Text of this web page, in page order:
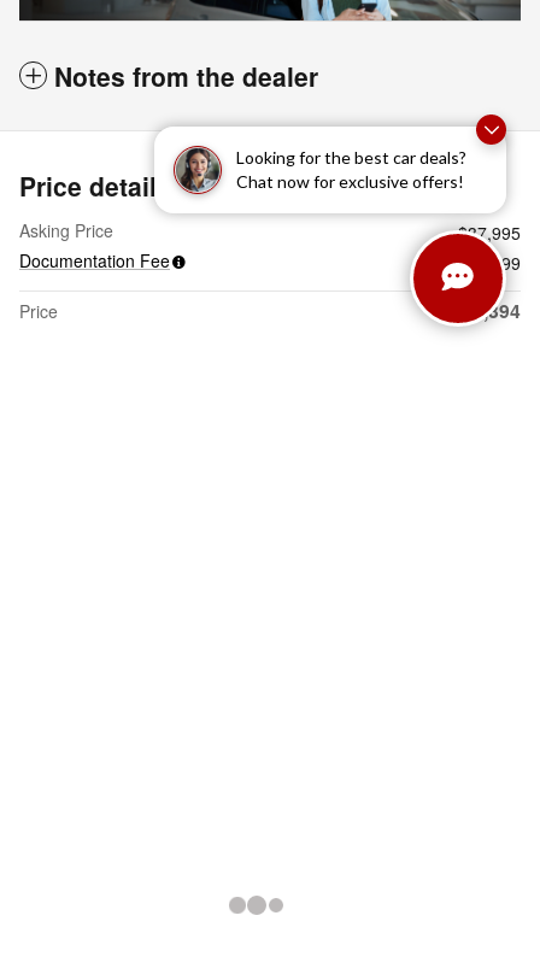
Looking for the best car deals?
Chat now for exclusive offers!
Notes from the dealer
Price details
Asking Price
$37,995
Documentation Fee
$399
Price
$38,394